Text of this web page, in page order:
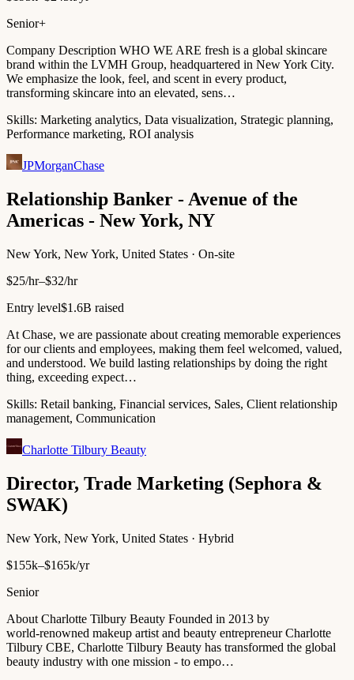
Senior+
Company Description WHO WE ARE fresh is a global skincare
brand within the LVMH Group, headquartered in New York City.
We emphasize the look, feel, and scent in every product,
transforming skincare into an elevated, sens…
Skills: Marketing analytics, Data visualization, Strategic planning,
Performance marketing, ROI analysis
JPMorganChase
Relationship Banker - Avenue of the
Americas - New York, NY
New York, New York, United States · On-site
$25/hr–$32/hr
Entry level$1.6B raised
At Chase, we are passionate about creating memorable experiences
for our clients and employees, making them feel welcomed, valued,
and understood. We build lasting relationships by doing the right
thing, exceeding expect…
Skills: Retail banking, Financial services, Sales, Client relationship
management, Communication
Charlotte Tilbury Beauty
Director, Trade Marketing (Sephora &
SWAK)
New York, New York, United States · Hybrid
$155k–$165k/yr
Senior
About Charlotte Tilbury Beauty Founded in 2013 by
world‑renowned makeup artist and beauty entrepreneur Charlotte
Tilbury CBE, Charlotte Tilbury Beauty has transformed the global
beauty industry with one mission - to empo…